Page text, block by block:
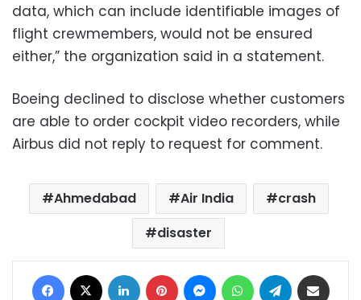
data, which can include identifiable images of
flight crewmembers, would not be ensured
either,” the organization said in a statement.
Boeing declined to disclose whether customers
are able to order cockpit video recorders, while
Airbus did not reply to request for comment.
Ahmedabad Air India
crash
disaster
Facebook LinkedIn Pinterest MessengerWhatsAppTelegram